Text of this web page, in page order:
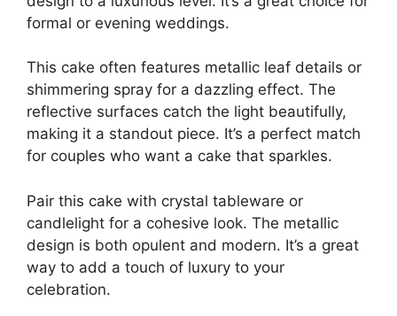
formal or evening weddings.
This cake often features metallic leaf details or
shimmering spray for a dazzling effect. The
reflective surfaces catch the light beautifully,
making it a standout piece. It’s a perfect match
for couples who want a cake that sparkles.
Pair this cake with crystal tableware or
candlelight for a cohesive look. The metallic
design is both opulent and modern. It’s a great
way to add a touch of luxury to your
celebration.